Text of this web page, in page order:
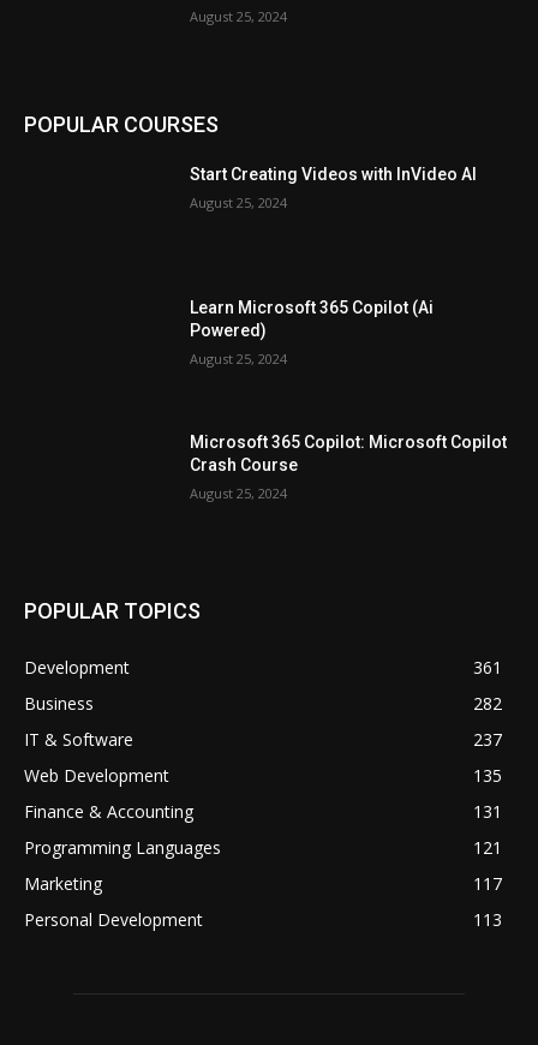
August 25, 2024
POPULAR COURSES
Start Creating Videos with InVideo AI
August 25, 2024
Learn Microsoft 365 Copilot (Ai
Powered)
August 25, 2024
Microsoft 365 Copilot: Microsoft Copilot
Crash Course
August 25, 2024
POPULAR TOPICS
Development
361
Business
282
IT & Software
237
Web Development
135
Finance & Accounting
131
Programming Languages
121
Marketing
117
Personal Development
113